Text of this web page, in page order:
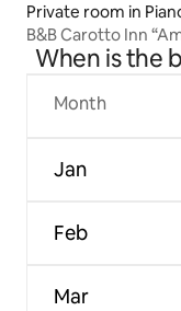
Private room in
B&B Carotto Inn
When is the
Month
Jan
Feb
Mar